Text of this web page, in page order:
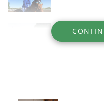
The Perils Of